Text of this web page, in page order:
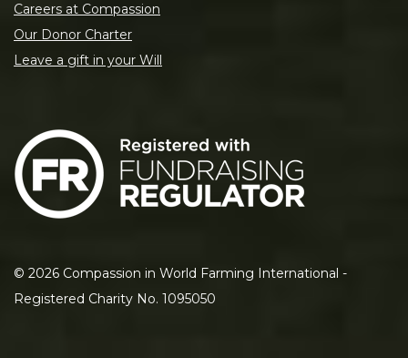
Careers at Compassion
Our Donor Charter
Leave a gift in your Will
© 2026 Compassion in World Farming International -
Registered Charity No. 1095050